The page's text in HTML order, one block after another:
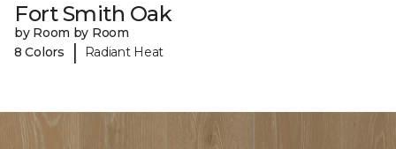
Fort Smith Oak
by Room by Room
8 Colors
| Radiant Heat